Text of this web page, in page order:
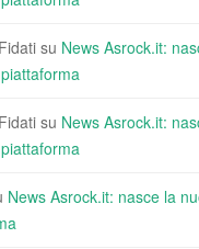
su News Asrock.it:
su News Asrock.it:
News Asrock.it: nasce la